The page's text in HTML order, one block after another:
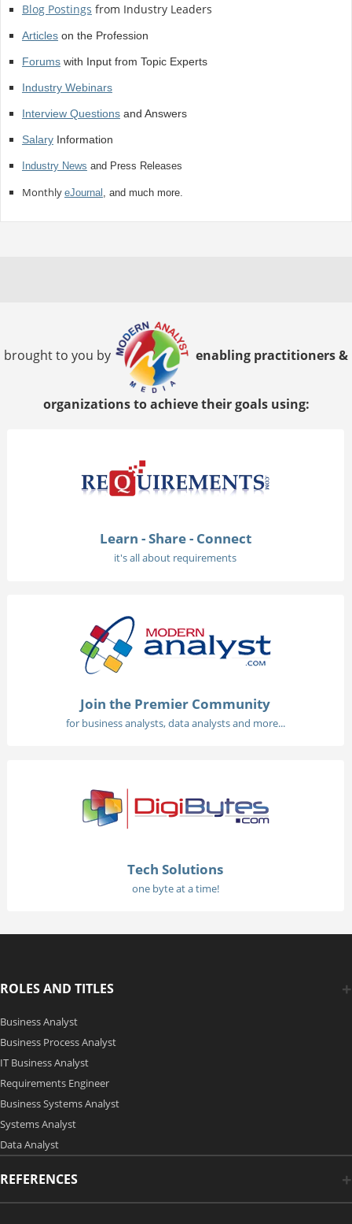
Blog Postings from Industry Leaders
Articleson the Profession
Forumswith Input from Topic Experts
Industry Webinars
Interview Questionsand Answers
SalaryInformation
Industry News and Press Releases
Monthly eJournal , and much more.
brought to you by enabling practitioners &
organizations to achieve their goals using:
Learn - Share - Connect
it's all about requirements
Join the Premier Community
for business analysts, data analysts and more...
Tech Solutions
one byte at a time!
ROLES AND TITLES
Business Analyst
Business Process Analyst
IT Business Analyst
Requirements Engineer
Business Systems Analyst
Systems Analyst
Data Analyst
REFERENCES